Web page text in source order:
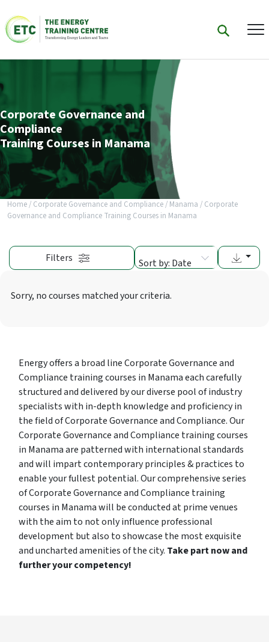
Corporate Governance and
Compliance
Training Courses in Manama
Home/ Corporate Governance and Compliance/ Manama / Corporate
Governance and Compliance Training Courses in Manama
Sorry, no courses matched your criteria.
Filters Sort by: Date
Energy offers a broad line Corporate Governance and
Compliance training courses in Manama each carefully
structured and delivered by our diverse pool of industry
specialists with in-depth knowledge and proficiency in
the field of Corporate Governance and Compliance. Our
Corporate Governance and Compliance training courses
in Manama are patterned with international standards
and will impart contemporary principles & practices to
enable your fullest potential. Our comprehensive series
of Corporate Governance and Compliance training
courses in Manama will be conducted at prime venues
with the aim to not only influence professional
development but also to showcase the most exquisite
and uncharted amenities of the city. Take part now and
further your competency!